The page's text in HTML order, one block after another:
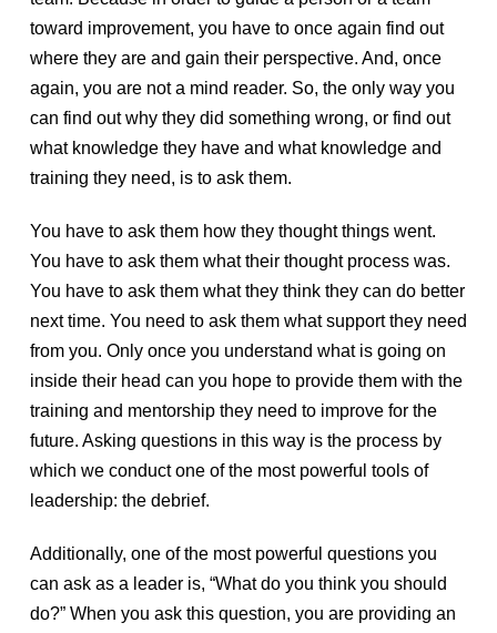
toward improvement, you have to once again find out
where they are and gain their perspective. And, once
again, you are not a mind reader. So, the only way you
can find out why they did something wrong, or find out
what knowledge they have and what knowledge and
training they need, is to ask them.
You have to ask them how they thought things went.
You have to ask them what their thought process was.
You have to ask them what they think they can do better
next time. You need to ask them what support they need
from you. Only once you understand what is going on
inside their head can you hope to provide them with the
training and mentorship they need to improve for the
future. Asking questions in this way is the process by
which we conduct one of the most powerful tools of
leadership: the debrief.
Additionally, one of the most powerful questions you
can ask as a leader is, “What do you think you should
do?” When you ask this question, you are providing an